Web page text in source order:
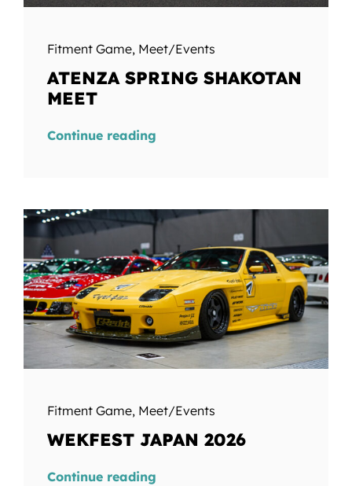
Fitment Game, Meet/Events
ATENZA SPRING SHAKOTAN
MEET
Continue reading
Fitment Game, Meet/Events
WEKFEST JAPAN 2026
Continue reading